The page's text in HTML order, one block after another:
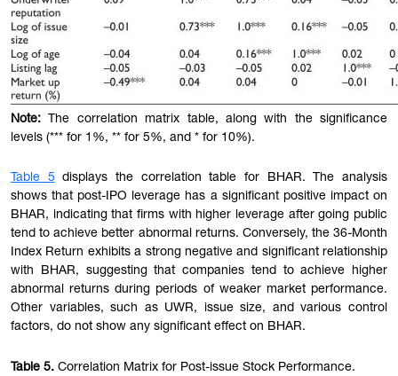
Note: The correlation matrix table, along with the significance
levels (*** for 1%, ** for 5%, and * for 10%).
Table 5 displays the correlation table for BHAR. The analysis
shows that post-IPO leverage has a significant positive impact on
BHAR, indicating that firms with higher leverage after going public
tend to achieve better abnormal returns. Conversely, the 36-Month
Index Return exhibits a strong negative and significant relationship
with BHAR, suggesting that companies tend to achieve higher
abnormal returns during periods of weaker market performance.
Other variables, such as UWR, issue size, and various control
factors, do not show any significant effect on BHAR.
Table 5. Correlation Matrix for Post-issue Stock Performance.